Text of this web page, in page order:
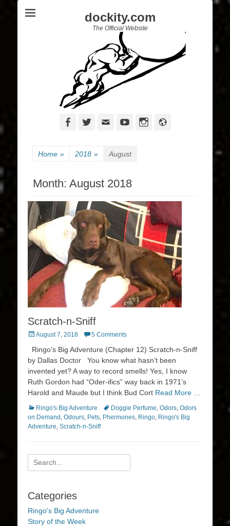
dockity.com
The Official Website
Facebook
TwitterEmailYouTubeInstagram
Home » 2018 » August
Month: August 2018
Scratch-n-Sniff
Posted
August 7, 2018 5 Comments
Ringo’s Big Adventure (Chapter 12) Scratch-n-Sniff
by Dallas Doctor You know what hasn’t been
invented yet? A way to record smells! Yes, I know
Ruth Gordon had “Oder-ifics” way back in 1971’s
Harold and Maude but I think Bud Cort Read More …
Categories
Ringo's Big Adventure TagsDoggie Perfume, Odors, Odors
on Demand , Odours, Pets, Phermones, Ringo, Ringo's Big
Adventure, Scratch-n-Sniff
Search
for:
Categories
Ringo's Big Adventure
Story of the Week